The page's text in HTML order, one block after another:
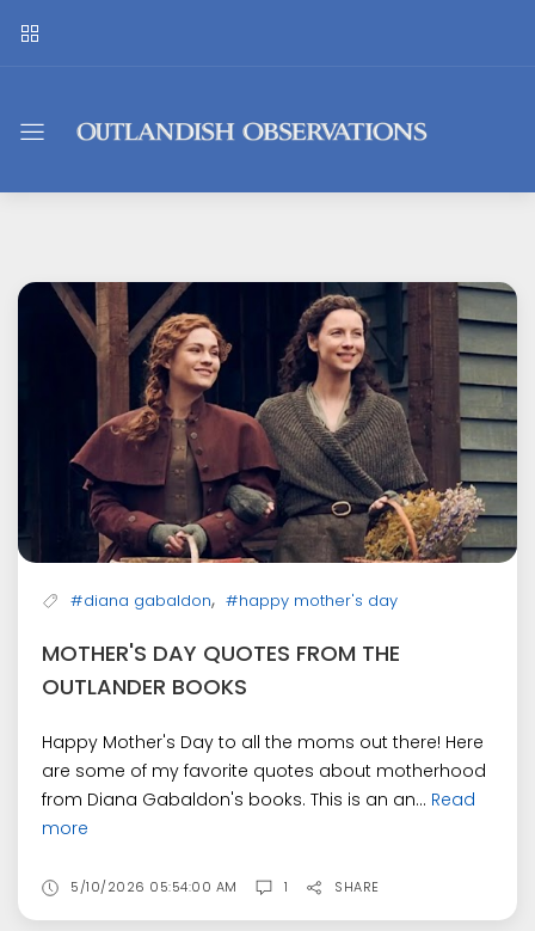
Outlandish
#diana gabaldon, #happy mother's day
MOTHER'S DAY QUOTES FROM THE
OUTLANDER BOOKS
Happy Mother's Day to all the moms out there! Here
are some of my favorite quotes about motherhood
from Diana Gabaldon's books. This is an an... Read
more
5/10/2026 05:54:00 AM 1 SHARE